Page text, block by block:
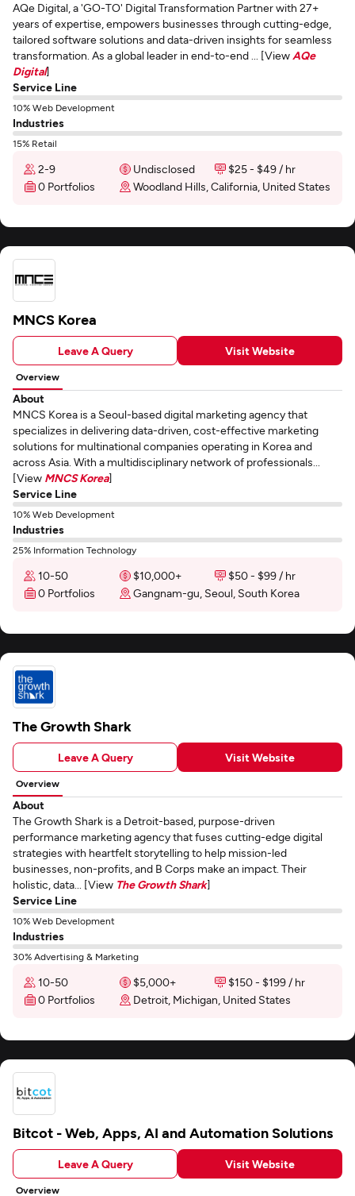
AQe Digital, a 'GO-TO' Digital Transformation Partner with 27+
years of expertise, empowers businesses through cutting-edge,
tailored software solutions and data-driven insights for seamless
transformation. As a global leader in end-to-end ... [View AQe
Digital]
Service Line
10% Web Development
Industries
15% Retail
2-9 Undisclosed
$25 - $49 / hr
0 Portfolios
Woodland Hills, California, United States
MNCS Korea
Leave A Query Visit Website
Overview
About
MNCS Korea is a Seoul-based digital marketing agency that
specializes in delivering data-driven, cost-effective marketing
solutions for multinational companies operating in Korea and
across Asia. With a multidisciplinary network of professionals...
[View MNCS Korea]
Service Line
10% Web Development
Industries
25% Information Technology
10-50 $10,000+
$50 - $99 / hr
0 Portfolios
Gangnam-gu, Seoul, South Korea
The Growth Shark
Leave A Query Visit Website
Overview
About
The Growth Shark is a Detroit-based, purpose-driven
performance marketing agency that fuses cutting-edge digital
strategies with heartfelt storytelling to help mission-led
businesses, non-profits, and B Corps make an impact. Their
holistic, data... [View The Growth Shark]
Service Line
10% Web Development
Industries
30% Advertising & Marketing
10-50 $5,000+
$150 - $199 / hr
0 Portfolios
Detroit, Michigan, United States
Bitcot - Web, Apps, AI and Automation Solutions
Leave A Query Visit Website
Overview